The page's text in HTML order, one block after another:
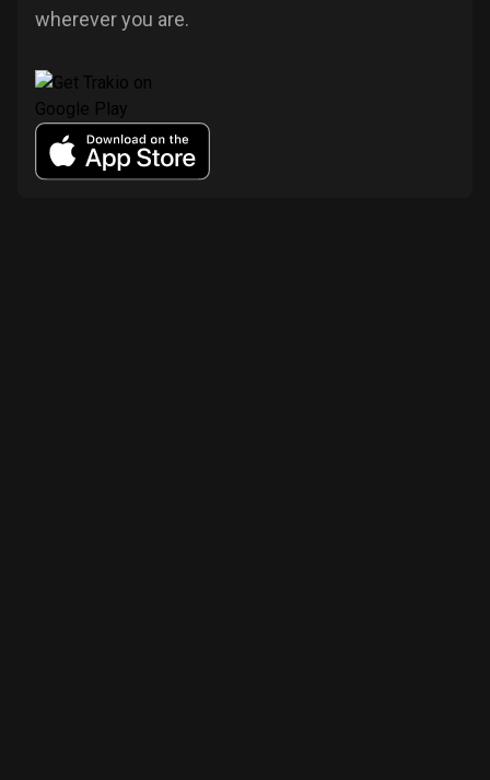
wherever you are.